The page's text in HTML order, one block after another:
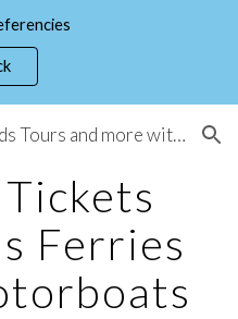
Private Borromean Islands Tours and more with Guide Micaela Lucini
Ferries